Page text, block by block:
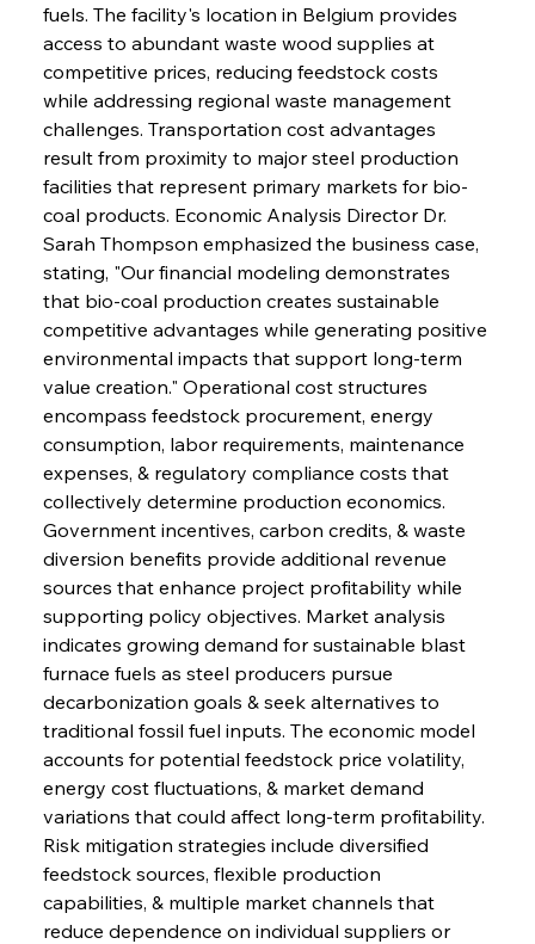
fuels. The facility's location in Belgium provides
access to abundant waste wood supplies at
competitive prices, reducing feedstock costs
while addressing regional waste management
challenges. Transportation cost advantages
result from proximity to major steel production
facilities that represent primary markets for bio-
coal products. Economic Analysis Director Dr.
Sarah Thompson emphasized the business case,
stating, "Our financial modeling demonstrates
that bio-coal production creates sustainable
competitive advantages while generating positive
environmental impacts that support long-term
value creation." Operational cost structures
encompass feedstock procurement, energy
consumption, labor requirements, maintenance
expenses, & regulatory compliance costs that
collectively determine production economics.
Government incentives, carbon credits, & waste
diversion benefits provide additional revenue
sources that enhance project profitability while
supporting policy objectives. Market analysis
indicates growing demand for sustainable blast
furnace fuels as steel producers pursue
decarbonization goals & seek alternatives to
traditional fossil fuel inputs. The economic model
accounts for potential feedstock price volatility,
energy cost fluctuations, & market demand
variations that could affect long-term profitability.
Risk mitigation strategies include diversified
feedstock sources, flexible production
capabilities, & multiple market channels that
reduce dependence on individual suppliers or